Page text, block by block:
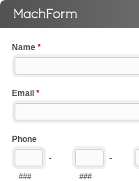
Name *
Email *
Phone
-
###
-
###